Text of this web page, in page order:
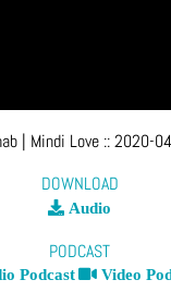
| Mindi Love ::2020-
DOWNLOAD
Audio
PODCAST
Podcast Video